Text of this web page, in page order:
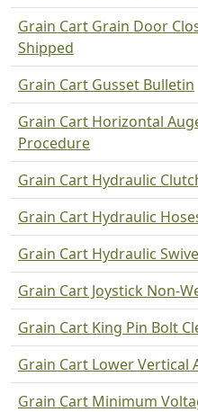
Grain Cart Grain Door
Shipped
Grain Cart Gusset Bulletin
Grain Cart Horizontal
Procedure
Grain Cart Hydraulic
Grain Cart Hydraulic
Grain Cart Hydraulic
Grain Cart Joystick Non-
Grain Cart King Pin Bolt
Grain Cart Lower Vertical
Grain Cart Minimum